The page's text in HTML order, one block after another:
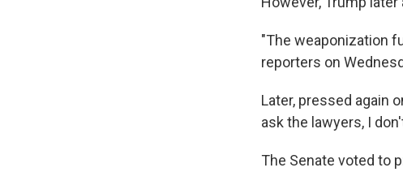
"The weaponization
reporters on
Later, pressed again
ask the lawyers, I
The Senate voted to